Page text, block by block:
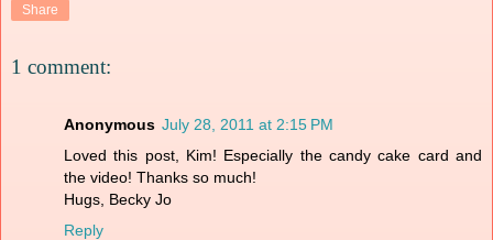
Share
1 comment:
Anonymous July 28, 2011 at 2:15 PM
Loved this post, Kim! Especially the candy cake card and
the video! Thanks so much!
Hugs, Becky Jo
Reply